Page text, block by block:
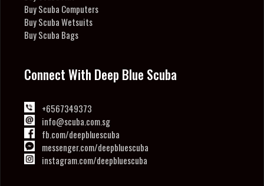
Buy Scuba Computers
Buy Scuba Wetsuits
Buy Scuba Bags
Connect With Deep Blue Scuba
+6567349373
info@scuba.com.sg
fb.com/deepbluescuba
messenger.com/deepbluescuba
instagram.com/deepbluescuba